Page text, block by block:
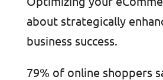
about strategically
business success.
79% of online shoppers